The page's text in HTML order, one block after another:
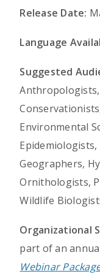
Release Date:
Language
Suggested
Environmental
Epidemiologists,
Geographers,
Ornithologists,
Wildlife
Organizational
part of an
Webinar